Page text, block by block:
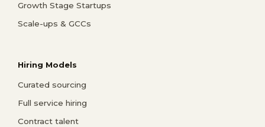
Growth Stage Startups
Scale-ups & GCCs
Hiring Models
Curated sourcing
Full service hiring
Contract talent